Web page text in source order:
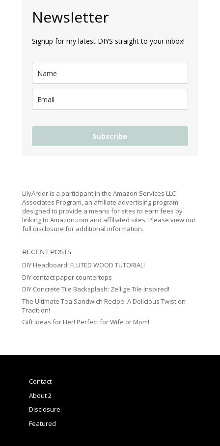
Newsletter
Signup for my latest DIYS straight to your inbox!
Subscribe
LilyArdor is a participant in the Amazon Services LLC
Associates Program, an affiliate advertising program
designed to provide a means for sites to earn fees by
linking to Amazon.com and affiliated sites. Please view our
full disclosure for additional information.
RECENT POSTS
DIY Headboard! FLUTED WOOD TUTORIAL!
DIY contact paper countertops
DIY Concrete Tile Backsplash: Zellige Tile Inspired!
The Ultimate Tea Sandwich Recipe: A Delicious Twist on
Tradition!
Gift Ideas for Her! Perfect for Wife or Mom!
Contact
About 2
Disclosure
Featured